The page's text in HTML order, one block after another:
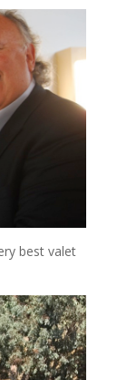
best valet